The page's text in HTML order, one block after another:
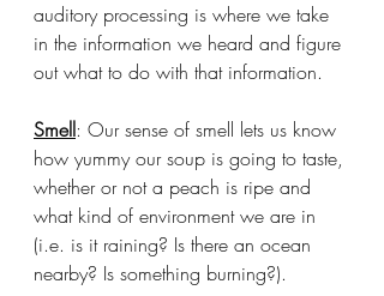
auditory processing is where we take
in the information we heard and figure
out what to do with that information.
Smell: Our sense of smell lets us know
how yummy our soup is going to taste,
whether or not a peach is ripe and
what kind of environment we are in
(i.e. is it raining? Is there an ocean
nearby? Is something burning?).